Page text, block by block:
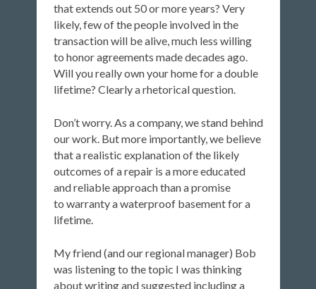
that extends out 50 or more years? Very
likely, few of the people involved in the
transaction will be alive, much less willing
to honor agreements made decades ago.
Will you really own your home for a double
lifetime? Clearly a rhetorical question.
Don’t worry. As a company, we stand behind
our work. But more importantly, we believe
that a realistic explanation of the likely
outcomes of a repair is a more educated
and reliable approach than a promise
to warranty a waterproof basement for a
lifetime.
My friend (and our regional manager) Bob
was listening to the topic I was thinking
about writing and suggested including a